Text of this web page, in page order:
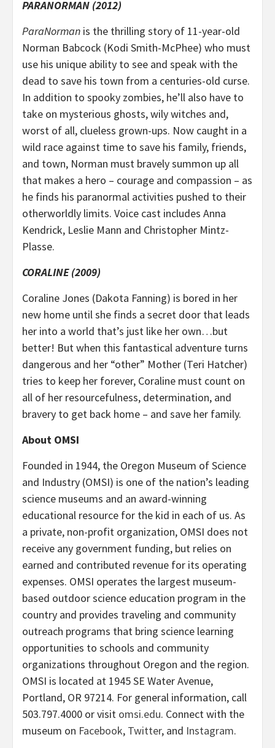
PARANORMAN (2012)
ParaNorman is the thrilling story of 11-year-old
Norman Babcock (Kodi Smith-McPhee) who must
use his unique ability to see and speak with the
dead to save his town from a centuries-old curse.
In addition to spooky zombies, he’ll also have to
take on mysterious ghosts, wily witches and,
worst of all, clueless grown-ups. Now caught in a
wild race against time to save his family, friends,
and town, Norman must bravely summon up all
that makes a hero – courage and compassion – as
he finds his paranormal activities pushed to their
otherworldly limits. Voice cast includes Anna
Kendrick, Leslie Mann and Christopher Mintz-
Plasse.
CORALINE (2009)
Coraline Jones (Dakota Fanning) is bored in her
new home until she finds a secret door that leads
her into a world that’s just like her own…but
better! But when this fantastical adventure turns
dangerous and her “other” Mother (Teri Hatcher)
tries to keep her forever, Coraline must count on
all of her resourcefulness, determination, and
bravery to get back home – and save her family.
About OMSI
Founded in 1944, the Oregon Museum of Science
and Industry (OMSI) is one of the nation’s leading
science museums and an award-winning
educational resource for the kid in each of us. As
a private, non-profit organization, OMSI does not
receive any government funding, but relies on
earned and contributed revenue for its operating
expenses. OMSI operates the largest museum-
based outdoor science education program in the
country and provides traveling and community
outreach programs that bring science learning
opportunities to schools and community
organizations throughout Oregon and the region.
OMSI is located at 1945 SE Water Avenue,
Portland, OR 97214. For general information, call
503.797.4000 or visit omsi.edu. Connect with the
museum on Facebook, Twitter, and Instagram.